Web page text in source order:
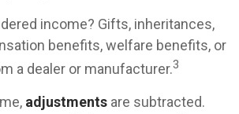
income? Gifts, inheritances,
benefits, welfare benefits, or
a dealer or manufacturer.3
adjustments are subtracted.